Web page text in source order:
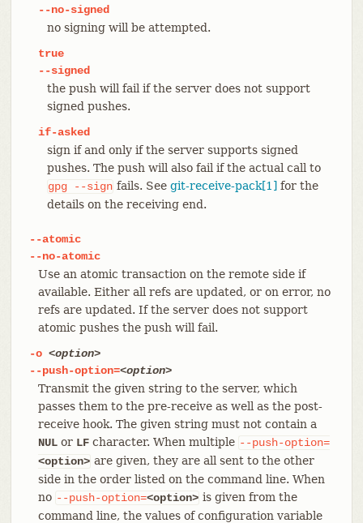
--no-signed
no signing will be attempted.
true
--signed
the push will fail if the server does not support
signed pushes.
if-asked
sign if and only if the server supports signed
pushes. The push will also fail if the actual call to
gpg
--sign fails. See git-receive-pack[1] for the
details on the receiving end.
--atomic
--no-atomic
Use an atomic transaction on the remote side if
available. Either all refs are updated, or on error, no
refs are updated. If the server does not support
atomic pushes the push will fail.
-o <option>
--push-option=<option>
Transmit the given string to the server, which
passes them to the pre-receive as well as the post-
receive hook. The given string must not contain a
NULor LFcharacter. When multiple --push-option=
<option> are given, they are all sent to the other
side in the order listed on the command line. When
no --push-option=<option> is given from the
command line, the values of configuration variable